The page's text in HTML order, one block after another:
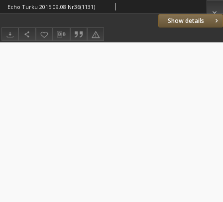
Show details
Echo Turku 2015.09.08 Nr36(1131)